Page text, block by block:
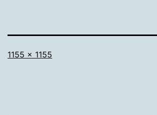
Full
1155 × 1155